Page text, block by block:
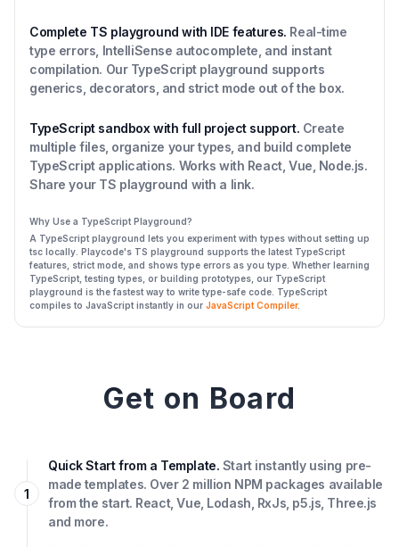
Complete TS playground with IDE features. Real-time
type errors, IntelliSense autocomplete, and instant
compilation. Our TypeScript playground supports
generics, decorators, and strict mode out of the box.
TypeScript sandbox with full project support. Create
multiple files, organize your types, and build complete
TypeScript applications. Works with React, Vue, Node.js.
Share your TS playground with a link.
Why Use a TypeScript Playground?
A TypeScript playground lets you experiment with types without setting up
tsc locally. Playcode's TS playground supports the latest TypeScript
features, strict mode, and shows type errors as you type. Whether learning
TypeScript, testing types, or building prototypes, our TypeScript
playground is the fastest way to write type-safe code. TypeScript
compiles to JavaScript instantly in our JavaScript Compiler.
Get on Board
1
Quick Start from a Template. Start instantly using pre-
made templates. Over 2 million NPM packages available
from the start. React, Vue, Lodash, RxJs, p5.js, Three.js
and more.